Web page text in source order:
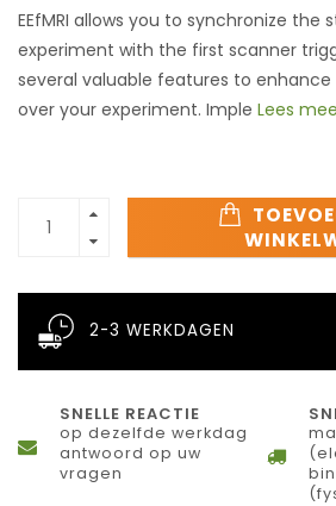
EEfMRI allows you to synchronize the
experiment with the first scanner
several valuable features to
over your experiment. Imple Lees
2-3 WERKDAGEN
SNELLE REACTIE
op dezelfde werkdag
antwoord op uw
vragen